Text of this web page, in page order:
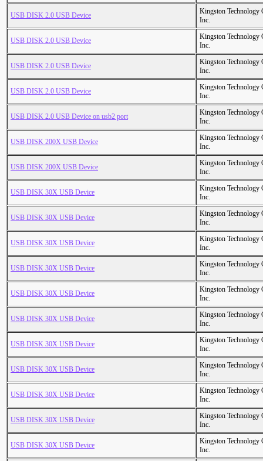
USB DISK 2.0 USB Device
Kingston Technology
Inc.
USB DISK 2.0 USB Device
Kingston Technology
Inc.
USB DISK 2.0 USB Device
Kingston Technology
Inc.
USB DISK 2.0 USB Device
Kingston Technology
Inc.
USB DISK 2.0 USB Device on usb2 port
Kingston Technology
Inc.
USB DISK 200X USB Device
Kingston Technology
Inc.
USB DISK 200X USB Device
Kingston Technology
Inc.
USB DISK 30X USB Device
Kingston Technology
Inc.
USB DISK 30X USB Device
Kingston Technology
Inc.
USB DISK 30X USB Device
Kingston Technology
Inc.
USB DISK 30X USB Device
Kingston Technology
Inc.
USB DISK 30X USB Device
Kingston Technology
Inc.
USB DISK 30X USB Device
Kingston Technology
Inc.
USB DISK 30X USB Device
Kingston Technology
Inc.
USB DISK 30X USB Device
Kingston Technology
Inc.
USB DISK 30X USB Device
Kingston Technology
Inc.
USB DISK 30X USB Device
Kingston Technology
Inc.
USB DISK 30X USB Device
Kingston Technology
Inc.